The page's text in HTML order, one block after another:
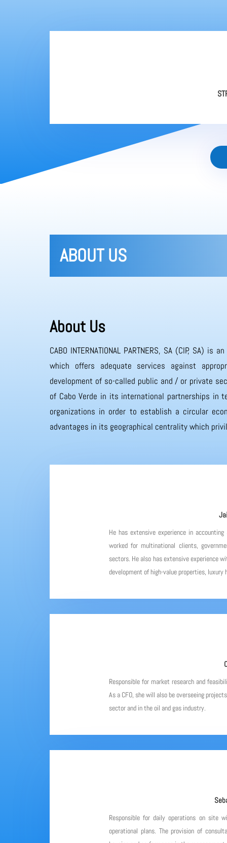
ABOUT US
About Us
CABO INTERNATIONAL PARTNERS, SA (CIP, SA)
which offers adequate services against
development of so-called public and / or private
of Cabo Verde in its international partnerships in
organizations in order to establish a circular
advantages in its geographical centrality which
He has extensive experience in
worked for multinational clients,
sectors. He also has extensive experience
development of high-value properties,
Responsible for market research and
As a CFO, she will also be overseeing
sector and in the oil and gas industry.
Responsible for daily operations on site
operational plans. The provision of